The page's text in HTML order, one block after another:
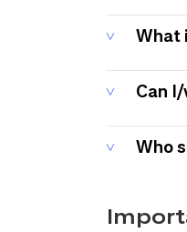
What
Can
Who